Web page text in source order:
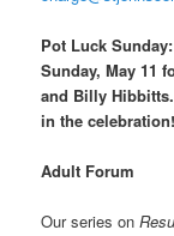
Pot Luck
Sunday, May 11
and Billy
in the celebration!
Adult Forum
Our series on